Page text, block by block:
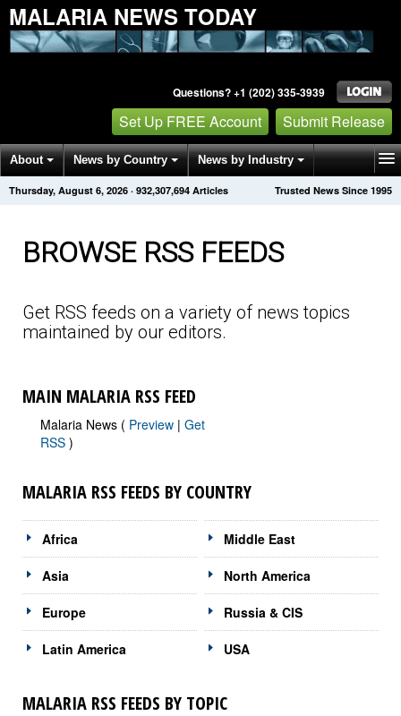
MALARIA NEWS TODAY
Questions? +1 (202) 335-3939
Set Up FREE Account Submit Release
About News by Country News by Industry
Get News Alerts Press Releases Trusted News Since 1995
Thursday, August 6, 2026 · 932,307,708 Articles
BROWSE RSS FEEDS
Get RSS feeds on a variety of news topics
maintained by our editors.
MAIN MALARIA RSS FEED
Malaria News ( Preview | Get
RSS )
MALARIA RSS FEEDS BY COUNTRY
Africa
Asia
Europe
Latin America
Middle East
North America
Russia & CIS
USA
MALARIA RSS FEEDS BY TOPIC